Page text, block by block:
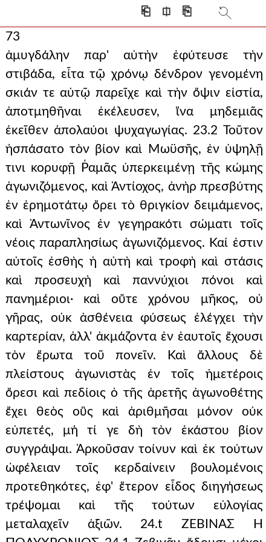
⎗ ⎅ ⎘
73
ἀμυγδάλην παρ' αὐτὴν ἐφύτευσε τὴν
στιβάδα, εἶτα τῷ χρόνῳ δένδρον γενομένη
σκιάν τε αὐτῷ παρεῖχε καὶ τὴν ὄψιν εἱστία,
ἀποτμηθῆναι ἐκέλευσεν, ἵνα μηδεμιᾶς
ἐκεῖθεν ἀπολαύοι ψυχαγωγίας. 23.2 Τοῦτον
ἠσπάσατο τὸν βίον καὶ Μωϋσῆς, ἐν ὑψηλῇ
τινι κορυφῇ Ῥαμᾶς ὑπερκειμένῃ τῆς κώμης
ἀγωνιζόμενος, καὶ Ἀντίοχος, ἀνὴρ πρεσβύτης
ἐν ἐρημοτάτῳ ὄρει τὸ θριγκίον δειμάμενος,
καὶ Ἀντωνῖνος ἐν γεγηρακότι σώματι τοῖς
νέοις παραπλησίως ἀγωνιζόμενος. Καί ἐστιν
αὐτοῖς ἐσθὴς ἡ αὐτὴ καὶ τροφὴ καὶ στάσις
καὶ προσευχὴ καὶ παννύχιοι πόνοι καὶ
πανημέριοι· καὶ οὔτε χρόνου μῆκος, οὐ
γῆρας, οὐκ ἀσθένεια φύσεως ἐλέγχει τὴν
καρτερίαν, ἀλλ' ἀκμάζοντα ἐν ἑαυτοῖς ἔχουσι
τὸν ἔρωτα τοῦ πονεῖν. Καὶ ἄλλους δὲ
πλείστους ἀγωνιστὰς ἐν τοῖς ἡμετέροις
ὄρεσι καὶ πεδίοις ὁ τῆς ἀρετῆς ἀγωνοθέτης
ἔχει θεὸς οὓς καὶ ἀριθμῆσαι μόνον οὐκ
εὐπετές, μή τί γε δὴ τὸν ἑκάστου βίον
συγγράψαι. Ἀρκοῦσαν τοίνυν καὶ ἐκ τούτων
ὠφέλειαν τοῖς κερδαίνειν βουλομένοις
προτεθηκότες, ἐφ' ἕτερον εἶδος διηγήσεως
τρέψομαι καὶ τῆς τούτων εὐλογίας
μεταλαχεῖν ἀξιῶν. 24.t ΖΕΒΙΝΑΣ Η